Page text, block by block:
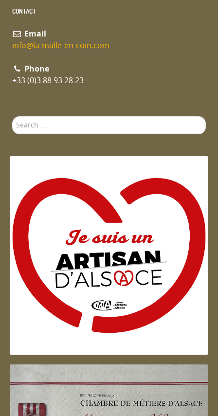
CONTACT
Email
info@la-malle-en-coin.com
Phone
+33 (0)3 88 93 28 23
Search
...
Artisan d'Alsace